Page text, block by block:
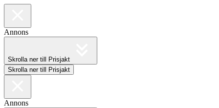
Annons
Skrolla ner till Prisjakt
Skrolla ner till Prisjakt
Annons